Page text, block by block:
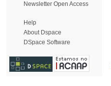
Newsletter Open Access
Help
About Dspace
DSpace Software